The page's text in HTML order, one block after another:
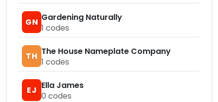
GN Gardening Naturally
1 codes
TH The House Nameplate Company
1 codes
EJ Ella James
0 codes